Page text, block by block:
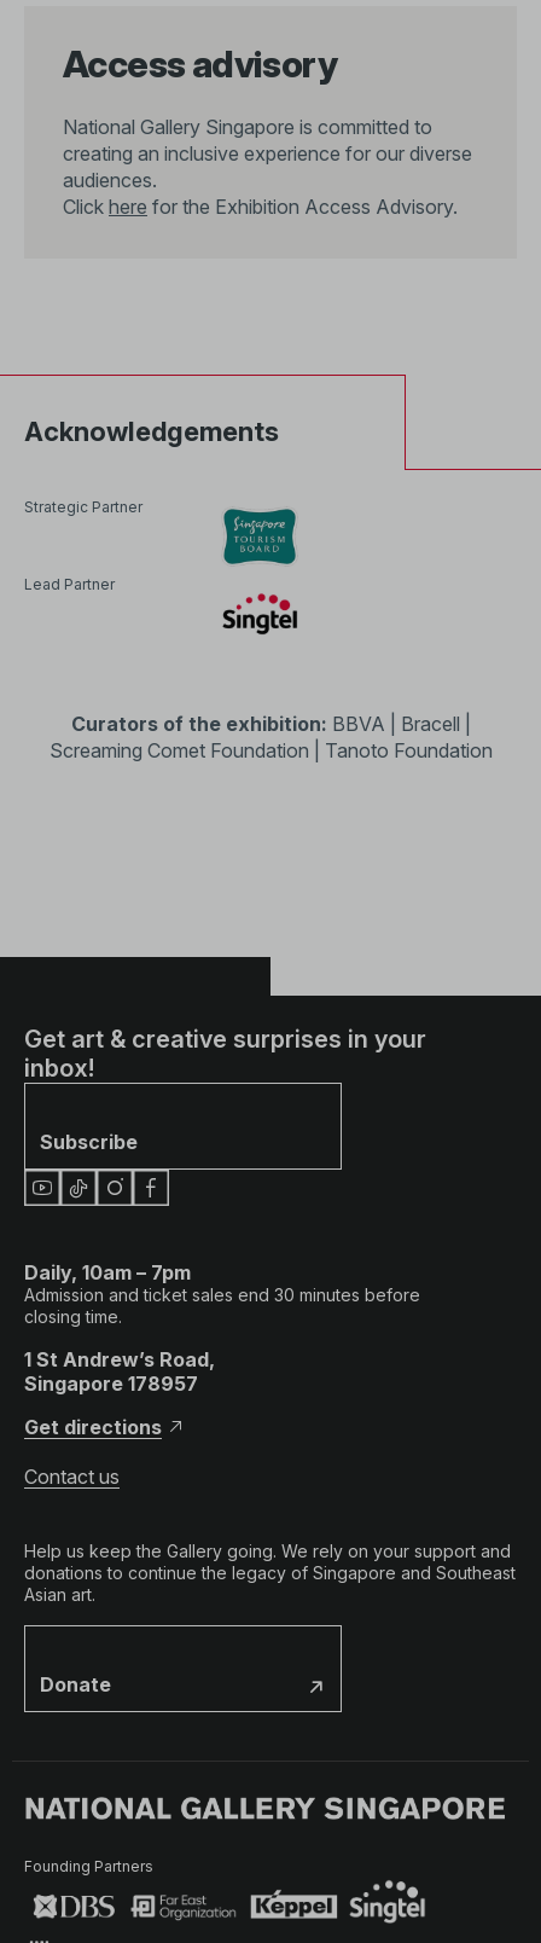
Access advisory
National Gallery Singapore is committed to
creating an inclusive experience for our diverse
audiences.
Click here for the Exhibition Access Advisory.
Acknowledgements
Strategic Partner
Lead Partner
Curators of the exhibition: BBVA | Bracell |
Screaming Comet Foundation | Tanoto Foundation
Get art & creative surprises in your
inbox!
Subscribe
Daily, 10am – 7pm
Admission and ticket sales end 30 minutes before
closing time.
1 St Andrew’s Road,
Singapore 178957
Get directions
Contact us
Help us keep the Gallery going. We rely on your support and
donations to continue the legacy of Singapore and Southeast
Asian art.
Donate
Founding Partners